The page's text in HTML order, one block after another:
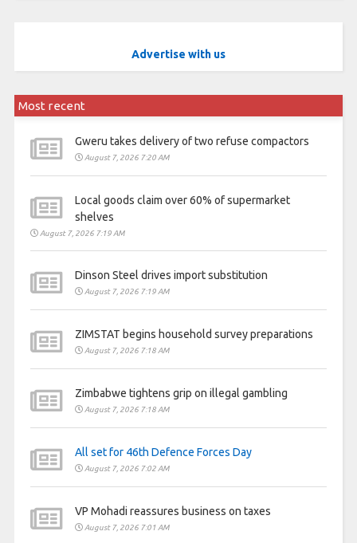
Advertise with us
Most recent
Gweru takes delivery of two refuse compactors
August 7, 2026 7:20 AM
Local goods claim over 60% of supermarket
shelves
August 7, 2026 7:19 AM
Dinson Steel drives import substitution
August 7, 2026 7:19 AM
ZIMSTAT begins household survey preparations
August 7, 2026 7:18 AM
Zimbabwe tightens grip on illegal gambling
August 7, 2026 7:18 AM
All set for 46th Defence Forces Day
August 7, 2026 7:02 AM
VP Mohadi reassures business on taxes
August 7, 2026 7:01 AM